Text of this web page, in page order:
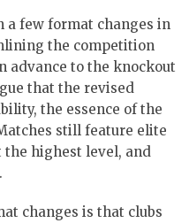
a few format changes in
the competition
advance to the knockout
that the revised
the essence of the
still feature elite
the highest level, and
changes is that clubs